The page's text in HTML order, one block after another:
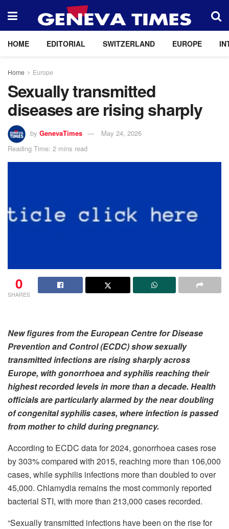
HOME EDITORIAL SWITZERLAND EUROPE
Home Europe
Sexually transmitted
diseases are rising sharply
by GenevaTimes
May 24, 2026
Reading Time: 2 mins read
0
SHARES
New figures from the European Centre for Disease
Prevention and Control (ECDC) show sexually
transmitted infections are rising sharply across
Europe, with gonorrhoea and syphilis reaching their
highest recorded levels in more than a decade. Health
officials are particularly alarmed by the near doubling
of congenital syphilis cases, where infection is passed
from mother to child during pregnancy.
According to ECDC data for 2024, gonorrhoea cases rose
by 303% compared with 2015, reaching more than 106,000
cases, while syphilis infections more than doubled to over
45,000. Chlamydia remains the most commonly reported
bacterial STI, with more than 213,000 cases recorded.
“Sexually transmitted infections have been on the rise for